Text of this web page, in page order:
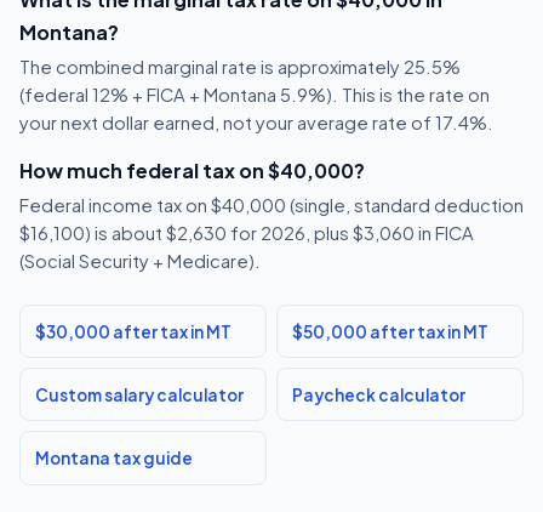
Montana?
The combined marginal rate is approximately 25.5%
(federal 12% + FICA + Montana 5.9%). This is the rate on
your next dollar earned, not your average rate of 17.4%.
How much federal tax on $40,000?
Federal income tax on $40,000 (single, standard deduction
$16,100) is about $2,630 for 2026, plus $3,060 in FICA
(Social Security + Medicare).
$30,000 after tax in MT $50,000 after tax in MT
Custom salary calculator Paycheck calculator
Montana tax guide